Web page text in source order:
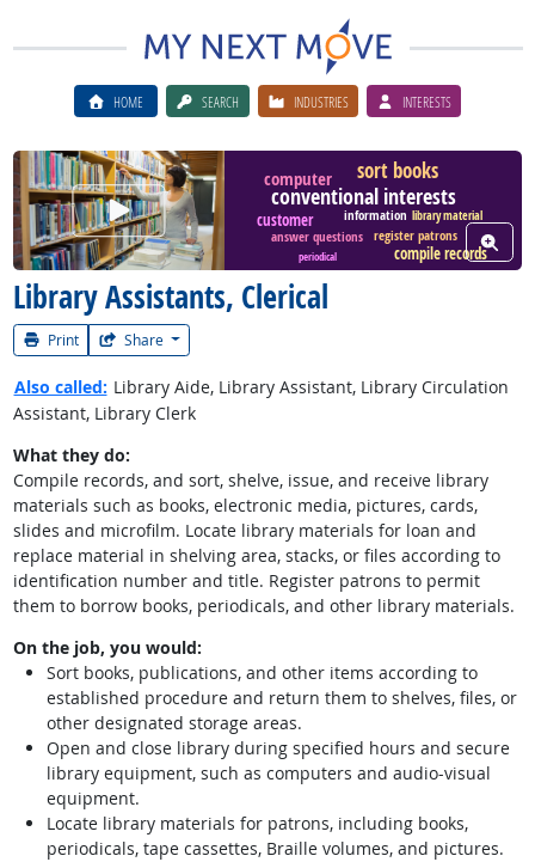
HOME SEARCH INDUSTRIES INTERESTS
Library Assistants, Clerical
Print Share
Watch Career Videoconventional interests
sort books
computer
compile records
customer information
register patrons
answer questions
library material
periodical
View
Also called: Library Aide, Library Assistant, Library Circulation
Assistant, Library Clerk
What they do:
Compile records, and sort, shelve, issue, and receive library
materials such as books, electronic media, pictures, cards,
slides and microfilm. Locate library materials for loan and
replace material in shelving area, stacks, or files according to
identification number and title. Register patrons to permit
them to borrow books, periodicals, and other library materials.
On the job, you would:
Sort books, publications, and other items according to
established procedure and return them to shelves, files, or
other designated storage areas.
Open and close library during specified hours and secure
library equipment, such as computers and audio-visual
equipment.
Locate library materials for patrons, including books,
periodicals, tape cassettes, Braille volumes, and pictures.